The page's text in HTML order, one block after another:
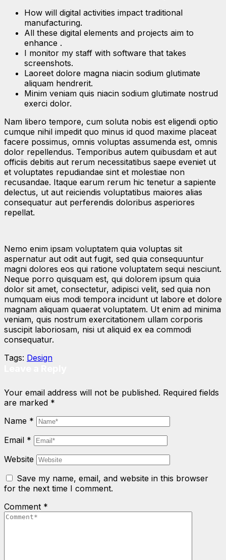
How will digital activities impact traditional
manufacturing.
All these digital elements and projects aim to
enhance .
I monitor my staff with software that takes
screenshots.
Laoreet dolore magna niacin sodium glutimate
aliquam hendrerit.
Minim veniam quis niacin sodium glutimate nostrud
exerci dolor.
Nam libero tempore, cum soluta nobis est eligendi optio
cumque nihil impedit quo minus id quod maxime placeat
facere possimus, omnis voluptas assumenda est, omnis
dolor repellendus. Temporibus autem quibusdam et aut
officiis debitis aut rerum necessitatibus saepe eveniet ut
et voluptates repudiandae sint et molestiae non
recusandae. Itaque earum rerum hic tenetur a sapiente
delectus, ut aut reiciendis voluptatibus maiores alias
consequatur aut perferendis doloribus asperiores
repellat.
Nemo enim ipsam voluptatem quia voluptas sit
aspernatur aut odit aut fugit, sed quia consequuntur
magni dolores eos qui ratione voluptatem sequi nesciunt.
Neque porro quisquam est, qui dolorem ipsum quia
dolor sit amet, consectetur, adipisci velit, sed quia non
numquam eius modi tempora incidunt ut labore et dolore
magnam aliquam quaerat voluptatem. Ut enim ad minima
veniam, quis nostrum exercitationem ullam corporis
suscipit laboriosam, nisi ut aliquid ex ea commodi
consequatur.
Tags: Design
Your email address will not be published. Required fields
are marked *
Name *
Email *
Website
Save my name, email, and website in this browser
for the next time I comment.
Comment *